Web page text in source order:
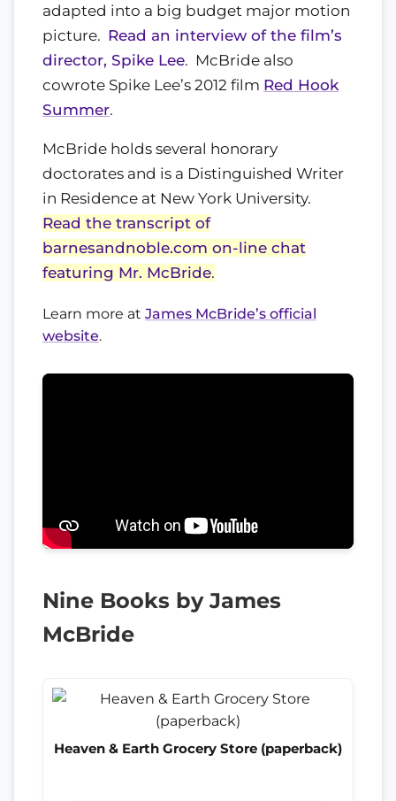
adapted into a big budget major motion
picture. Read an interview of the film’s
director, Spike Lee. McBride also
cowrote Spike Lee’s 2012 film Red Hook
Summer.
McBride holds several honorary
doctorates and is a Distinguished Writer
in Residence at New York University.
Read the transcript of
barnesandnoble.com on-line chat
featuring Mr. McBride.
Learn more at James McBride’s official
website.
Nine Books by James
McBride
Heaven & Earth Grocery Store (paperback)